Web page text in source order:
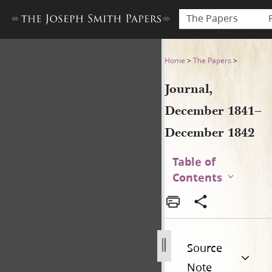
The Papers
Journal, DecemberHome >The Papers >
Journal,
December 1841–
December 1842
Table of
Contents
Source
Note